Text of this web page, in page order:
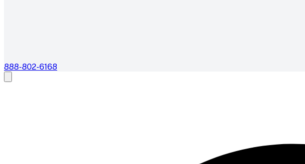
888-802-6168